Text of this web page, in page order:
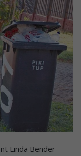
Linda Bender